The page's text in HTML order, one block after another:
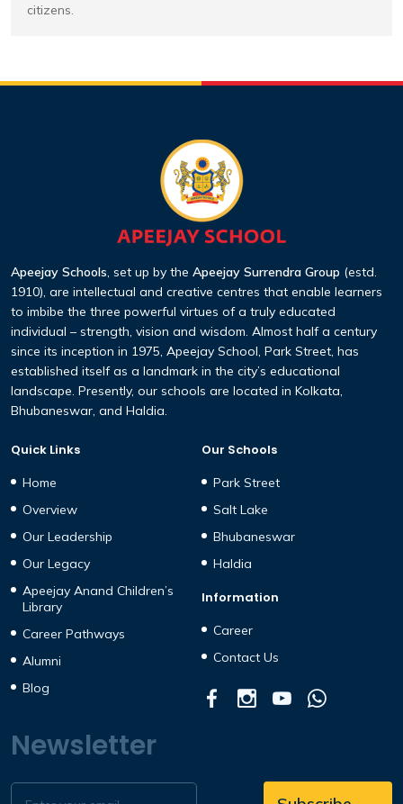
citizens.
Apeejay Schools, set up by the Apeejay Surrendra Group (estd.
1910), are intellectual and creative centres that enable learners
to imbibe the three powerful virtues of a truly educated
individual – strength, vision and wisdom. Almost half a century
since its inception in 1975, Apeejay School, Park Street, has
established itself as a landmark in the city’s educational
landscape. Presently, our schools are located in Kolkata,
Bhubaneswar, and Haldia.
Quick Links
Home
Overview
Our Leadership
Our Legacy
Apeejay Anand Children’s
Library
Career Pathways
Alumni
Blog
Our Schools
Park Street
Salt Lake
Bhubaneswar
Haldia
Information
Career
Contact Us
Newsletter